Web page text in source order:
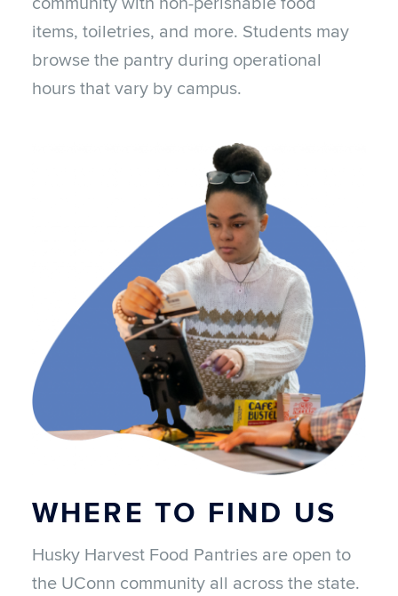
items, toiletries, and more. Students may
browse the pantry during operational
hours that vary by campus.
WHERE TO FIND US
Husky Harvest Food Pantries are open to
the UConn community all across the state.